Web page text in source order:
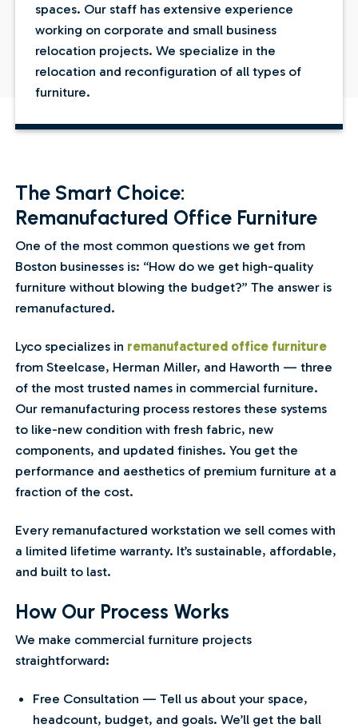
spaces. Our staff has extensive experience
working on corporate and small business
relocation projects. We specialize in the
relocation and reconfiguration of all types of
furniture.
The Smart Choice:
Remanufactured Office Furniture
One of the most common questions we get from
Boston businesses is: “How do we get high-quality
furniture without blowing the budget?” The answer is
remanufactured.
Lyco specializes in remanufactured office furniture
from Steelcase, Herman Miller, and Haworth — three
of the most trusted names in commercial furniture.
Our remanufacturing process restores these systems
to like-new condition with fresh fabric, new
components, and updated finishes. You get the
performance and aesthetics of premium furniture at a
fraction of the cost.
Every remanufactured workstation we sell comes with
a limited lifetime warranty. It’s sustainable, affordable,
and built to last.
How Our Process Works
We make commercial furniture projects
straightforward:
Free Consultation — Tell us about your space,
headcount, budget, and goals. We’ll get the ball